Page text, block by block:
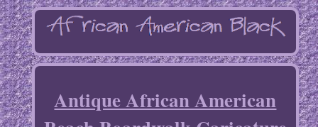
Antique African American